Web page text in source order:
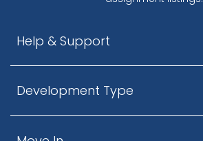
Help & Support
Development Type